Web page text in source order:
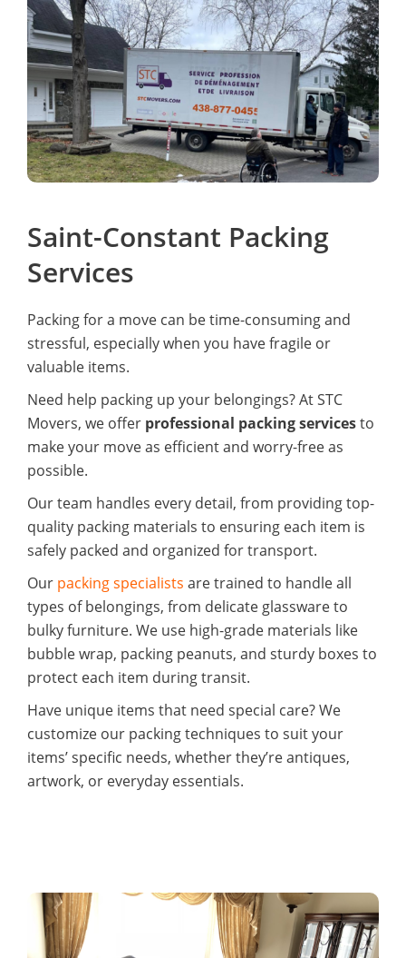
Saint-Constant Packing
Services
Packing for a move can be time-consuming and
stressful, especially when you have fragile or
valuable items.
Need help packing up your belongings? At STC
Movers, we offer professional packing servicesto
make your move as efficient and worry-free as
possible.
Our team handles every detail, from providing top-
quality packing materials to ensuring each item is
safely packed and organized for transport.
Our packing specialists are trained to handle all
types of belongings, from delicate glassware to
bulky furniture. We use high-grade materials like
bubble wrap, packing peanuts, and sturdy boxes to
protect each item during transit.
Have unique items that need special care? We
customize our packing techniques to suit your
items’ specific needs, whether they’re antiques,
artwork, or everyday essentials.